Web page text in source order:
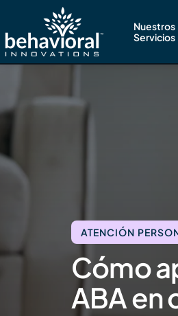
Nuestros
Servicios
ATENCIÓN
Cómo
ABA en